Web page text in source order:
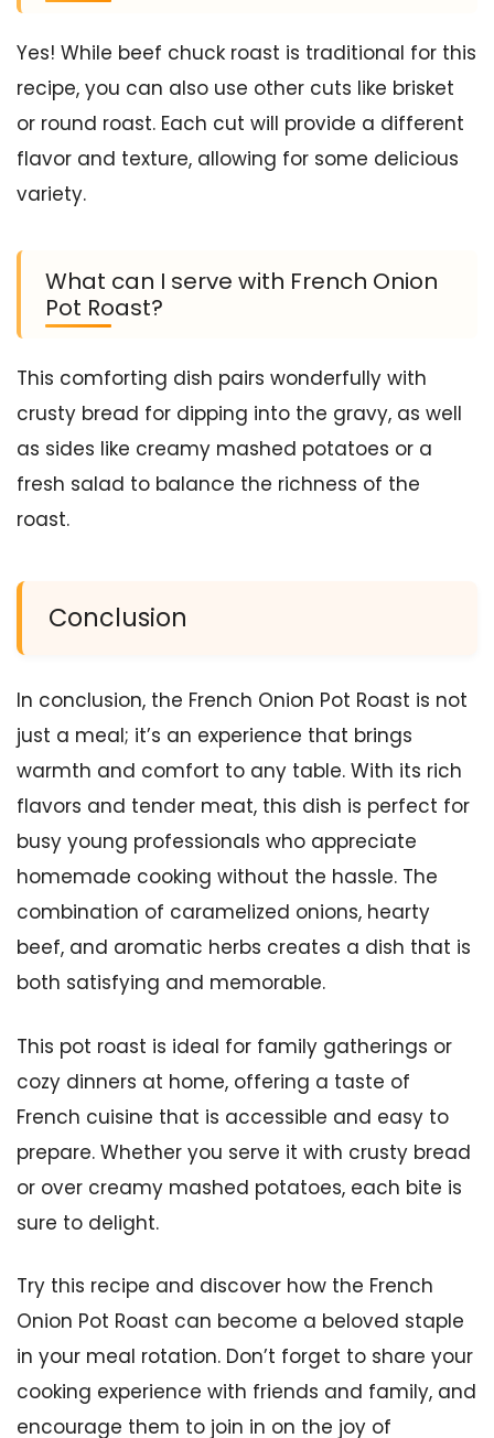
Yes! While beef chuck roast is traditional for this
recipe, you can also use other cuts like brisket
or round roast. Each cut will provide a different
flavor and texture, allowing for some delicious
variety.
What can I serve with French Onion
Pot Roast?
This comforting dish pairs wonderfully with
crusty bread for dipping into the gravy, as well
as sides like creamy mashed potatoes or a
fresh salad to balance the richness of the
roast.
Conclusion
In conclusion, the French Onion Pot Roast is not
just a meal; it’s an experience that brings
warmth and comfort to any table. With its rich
flavors and tender meat, this dish is perfect for
busy young professionals who appreciate
homemade cooking without the hassle. The
combination of caramelized onions, hearty
beef, and aromatic herbs creates a dish that is
both satisfying and memorable.
This pot roast is ideal for family gatherings or
cozy dinners at home, offering a taste of
French cuisine that is accessible and easy to
prepare. Whether you serve it with crusty bread
or over creamy mashed potatoes, each bite is
sure to delight.
Try this recipe and discover how the French
Onion Pot Roast can become a beloved staple
in your meal rotation. Don’t forget to share your
cooking experience with friends and family, and
encourage them to join in on the joy of